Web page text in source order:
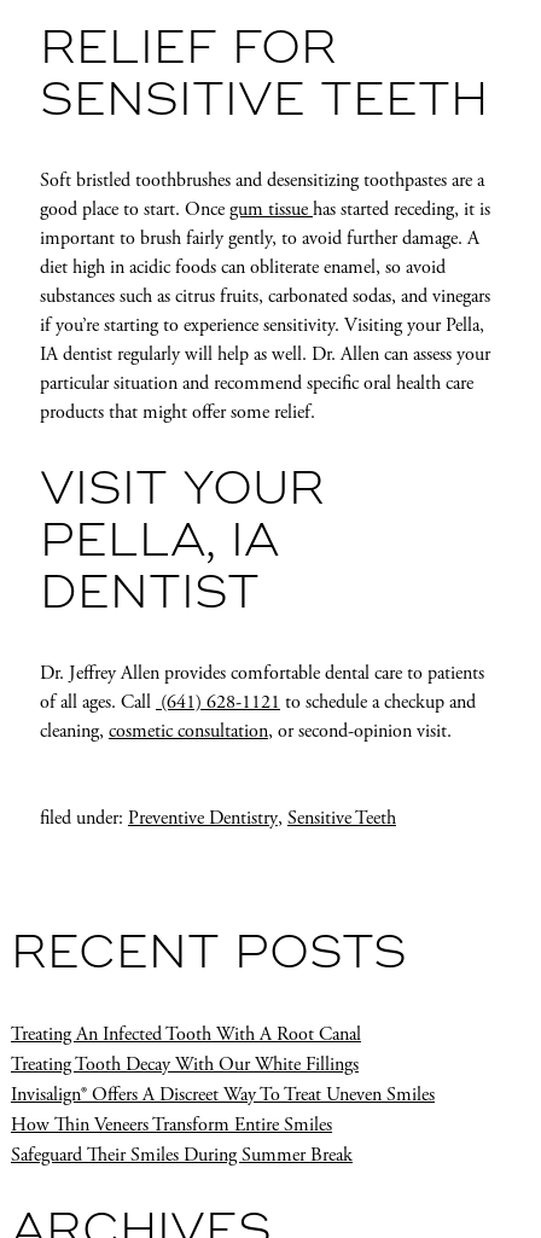
RELIEF FOR
SENSITIVE TEETH
Soft bristled toothbrushes and desensitizing toothpastes are a
good place to start. Oncegum tissuehas started receding, it is
important to brush fairly gently, to avoid further damage. A
diet high in acidic foods can obliterate enamel, so avoid
substances such as citrus fruits, carbonated sodas, and vinegars
if you’re starting to experience sensitivity. Visiting your Pella,
IA dentist regularly will help as well. Dr. Allen can assess your
particular situation and recommend specific oral health care
products that might offer some relief.
VISIT YOUR
PELLA, IA
DENTIST
Dr. Jeffrey Allen provides comfortable dental care to patients
of all ages. Call(641) 628-1121to schedule a checkup and
cleaning, cosmetic consultation, or second-opinion visit.
filed under: Preventive Dentistry, Sensitive Teeth
RECENT POSTS
Treating An Infected Tooth With A Root Canal
Treating Tooth Decay With Our White Fillings
Invisalign® Offers A Discreet Way To Treat Uneven Smiles
How Thin Veneers Transform Entire Smiles
Safeguard Their Smiles During Summer Break